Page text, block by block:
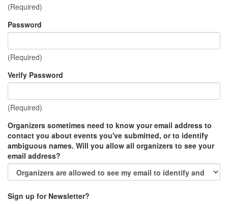
(Required)
Password
(Required)
Verify Password
(Required)
Organizers sometimes need to know your email address to
contact you about events you've submitted, or to identify
ambiguous names. Will you allow all organizers to see your
email address?
Sign up for Newsletter?